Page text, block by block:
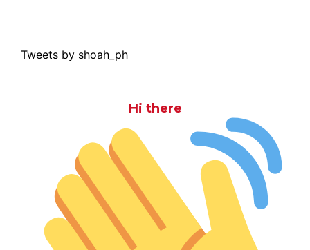
Tweets by shoah_ph
Hi there